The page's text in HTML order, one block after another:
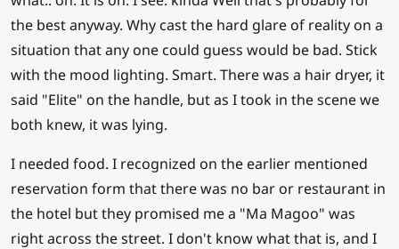
the best anyway. Why cast the hard glare of reality on a
situation that any one could guess would be bad. Stick
with the mood lighting. Smart. There was a hair dryer, it
said "Elite" on the handle, but as I took in the scene we
both knew, it was lying.
I needed food. I recognized on the earlier mentioned
reservation form that there was no bar or restaurant in
the hotel but they promised me a "Ma Magoo" was
right across the street. I don't know what that is, and I